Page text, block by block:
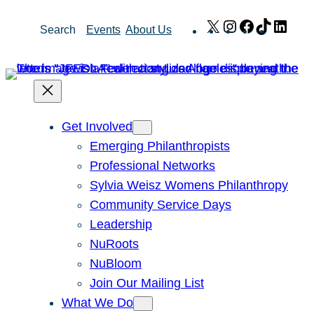
Search Events About Us X Instagram
Facebook
TikTok
Get Involved
Emerging Philanthropists
Professional Networks
Sylvia Weisz Womens Philanthropy
Community Service Days
Leadership
NuRoots
NuBloom
Join Our Mailing List
What We Do